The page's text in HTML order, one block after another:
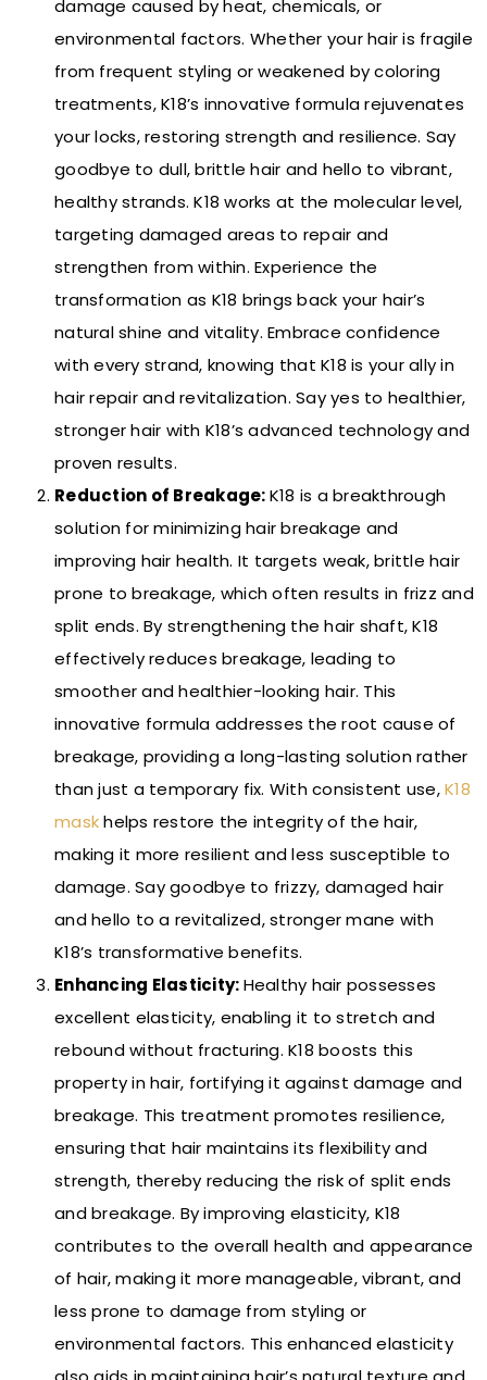
damage caused by heat, chemicals, or
environmental factors. Whether your hair is fragile
from frequent styling or weakened by coloring
treatments, K18’s innovative formula rejuvenates
your locks, restoring strength and resilience. Say
goodbye to dull, brittle hair and hello to vibrant,
healthy strands. K18 works at the molecular level,
targeting damaged areas to repair and
strengthen from within. Experience the
transformation as K18 brings back your hair’s
natural shine and vitality. Embrace confidence
with every strand, knowing that K18 is your ally in
hair repair and revitalization. Say yes to healthier,
stronger hair with K18’s advanced technology and
proven results.
Reduction of Breakage:K18 is a breakthrough
solution for minimizing hair breakage and
improving hair health. It targets weak, brittle hair
prone to breakage, which often results in frizz and
split ends. By strengthening the hair shaft, K18
effectively reduces breakage, leading to
smoother and healthier-looking hair. This
innovative formula addresses the root cause of
breakage, providing a long-lasting solution rather
than just a temporary fix. With consistent use,K18
maskhelps restore the integrity of the hair,
making it more resilient and less susceptible to
damage. Say goodbye to frizzy, damaged hair
and hello to a revitalized, stronger mane with
K18’s transformative benefits.
Enhancing Elasticity:Healthy hair possesses
excellent elasticity, enabling it to stretch and
rebound without fracturing. K18 boosts this
property in hair, fortifying it against damage and
breakage. This treatment promotes resilience,
ensuring that hair maintains its flexibility and
strength, thereby reducing the risk of split ends
and breakage. By improving elasticity, K18
contributes to the overall health and appearance
of hair, making it more manageable, vibrant, and
less prone to damage from styling or
environmental factors. This enhanced elasticity